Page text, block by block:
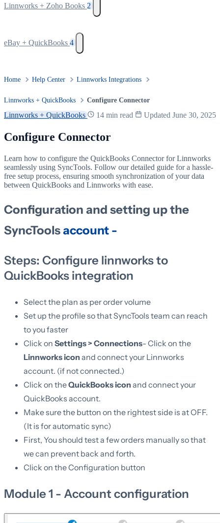
Linnworks + Zoho Books 2
eBay + QuickBooks 4
Home Help Center Linnworks Integrations
Linnworks + QuickBooks Configure Connector
Linnworks + QuickBooks 14 min read Updated June 30, 2025
Configure Connector
Learn how to configure the QuickBooks Connector for Linnworks
seamlessly using SyncTools. Follow our detailed guide for a hassle-
free setup process, ensuring smooth synchronization of your data
between QuickBooks and Linnworks with ease.
Configuration and setting up the
SyncTools account -
Steps: Configure linnworks to
QuickBooks integration
Select the plan as per order volume
Set up the profile so that SyncTools team can reach
to you faster
Click on Settings > Connections- Click on the
Linnworks icon and connect your Linnworks
account. (if not connected.)
Click on theQuickBooks icon and connect your
QuickBooks account.
Make sure the button on the rightest side is at OFF.
(It is for automatic sync)
First, You should test a few orders manually so that
we can prevent back and forth.
Click on the Configuration button
Module 1 - Account configuration